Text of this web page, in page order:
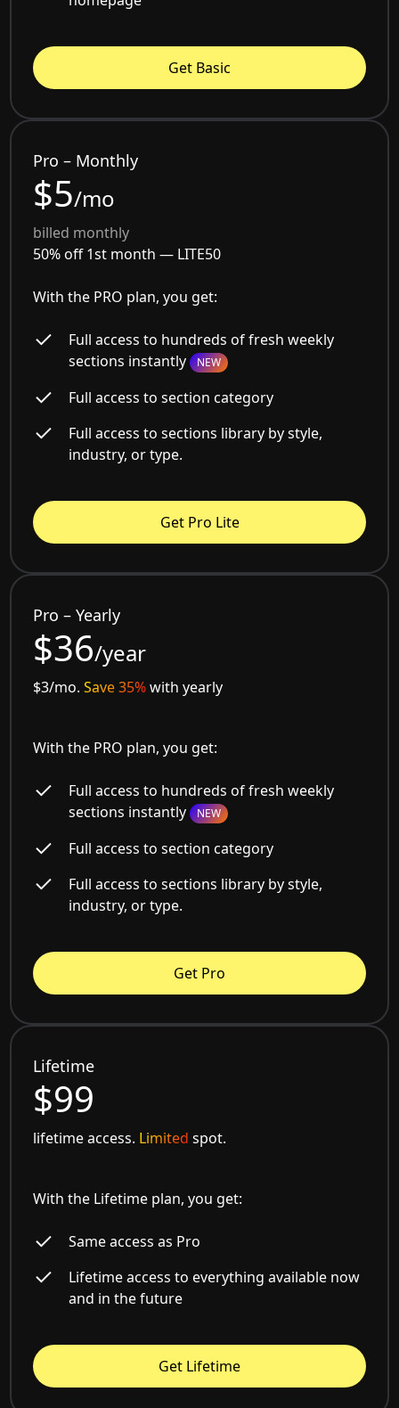
Get Basic
Pro – Monthly
$5/mo
billed monthly
50% off 1st month — LITE50
With the PRO plan, you get:
Full access to hundreds of fresh weekly
sections instantly NEW
Full access to section category
Full access to sections library by style,
industry, or type.
Get Pro Lite
Pro – Yearly
$36/year
$3/mo.Save 35%with yearly
With the PRO plan, you get:
Full access to hundreds of fresh weekly
sections instantly NEW
Full access to section category
Full access to sections library by style,
industry, or type.
Get Pro
Lifetime
$99
lifetime access. Limited spot.
With the Lifetime plan, you get:
Same access as Pro
Lifetime access to everything available now
and in the future
Get Lifetime